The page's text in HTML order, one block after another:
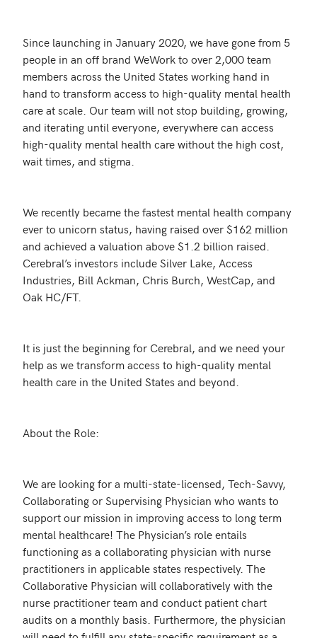
Since launching in January 2020, we have gone from 5
people in an off brand WeWork to over 2,000 team
members across the United States working hand in
hand to transform access to high-quality mental health
care at scale. Our team will not stop building, growing,
and iterating until everyone, everywhere can access
high-quality mental health care without the high cost,
wait times, and stigma.
We recently became the fastest mental health company
ever to unicorn status, having raised over $162 million
and achieved a valuation above $1.2 billion raised.
Cerebral’s investors include Silver Lake, Access
Industries, Bill Ackman, Chris Burch, WestCap, and
Oak HC/FT.
It is just the beginning for Cerebral, and we need your
help as we transform access to high-quality mental
health care in the United States and beyond.
About the Role:
We are looking for a multi-state-licensed, Tech-Savvy,
Collaborating or Supervising Physician who wants to
support our mission in improving access to long term
mental healthcare! The Physician’s role entails
functioning as a collaborating physician with nurse
practitioners in applicable states respectively. The
Collaborative Physician will collaboratively with the
nurse practitioner team and conduct patient chart
audits on a monthly basis. Furthermore, the physician